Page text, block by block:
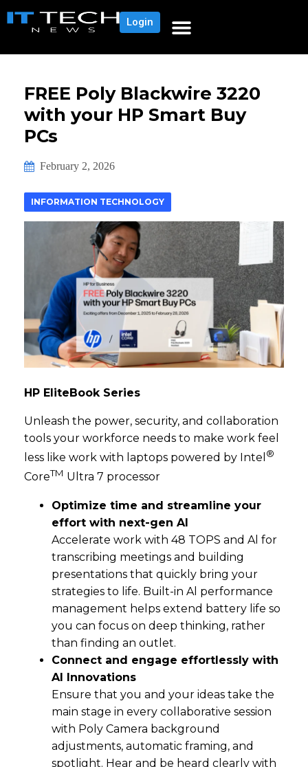
Login
FREE Poly Blackwire 3220
with your HP Smart Buy
PCs
February 2, 2026
INFORMATION TECHNOLOGY
HP EliteBook Series
Unleash the power, security, and collaboration
tools your workforce needs to make work feel
less like work with laptops powered by Intel ®
CoreTM Ultra 7 processor
Optimize time and streamline your
effort with next-gen Al
Accelerate work with 48 TOPS and Al for
transcribing meetings and building
presentations that quickly bring your
strategies to life. Built-in Al performance
management helps extend battery life so
you can focus on deep thinking, rather
than finding an outlet.
Connect and engage effortlessly with
Al Innovations
Ensure that you and your ideas take the
main stage in every collaborative session
with Poly Camera background
adjustments, automatic framing, and
spotlight. Hear and be heard clearly with